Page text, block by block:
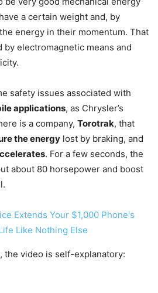
a certain weight and, by
energy in their momentum. That
by electromagnetic means and
safety issues associated with
applications, as Chrysler’s
is a company, Torotrak, that
the energy lost by braking, and
. For a few seconds, the
about 80 horsepower and boost
Extends Your $1,000 Phone's
Like Nothing Else
the video is self-explanatory: